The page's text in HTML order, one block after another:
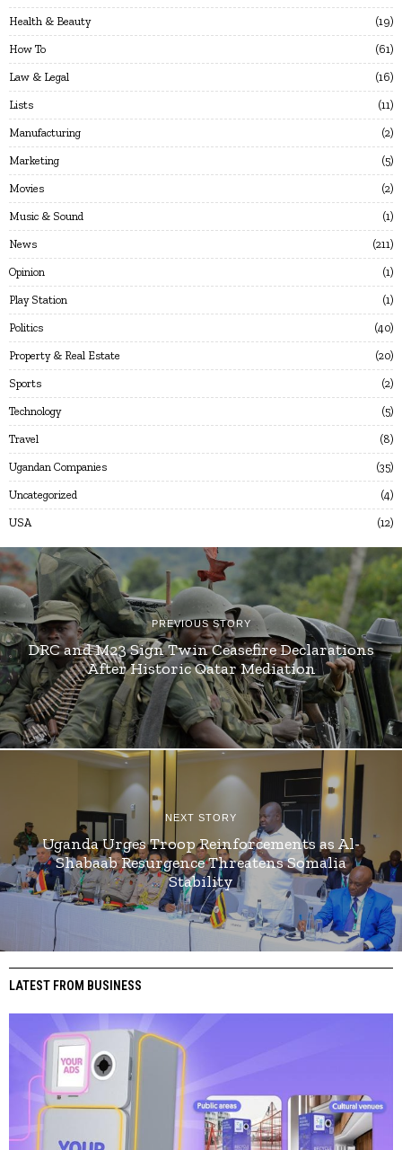
Health & Beauty 19
How To 61
Law & Legal 16
Lists 11
Manufacturing 2
Marketing 5
Movies 2
Music & Sound 1
News 211
Opinion 1
Play Station 1
Politics 40
Property & Real Estate 20
Sports 2
Technology 5
Travel 8
Ugandan Companies 35
Uncategorized 4
USA 12
PREVIOUS STORY
DRC and M23 Sign Twin Ceasefire Declarations
After Historic Qatar Mediation
NEXT STORY
Uganda Urges Troop Reinforcements as Al-
Shabaab Resurgence Threatens Somalia
Stability
LATEST FROM BUSINESS